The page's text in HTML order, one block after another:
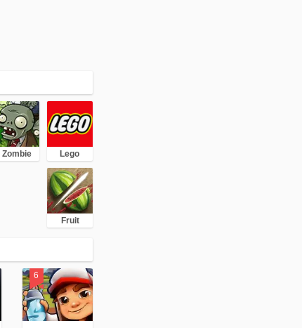
Zombie Lego
Fruit